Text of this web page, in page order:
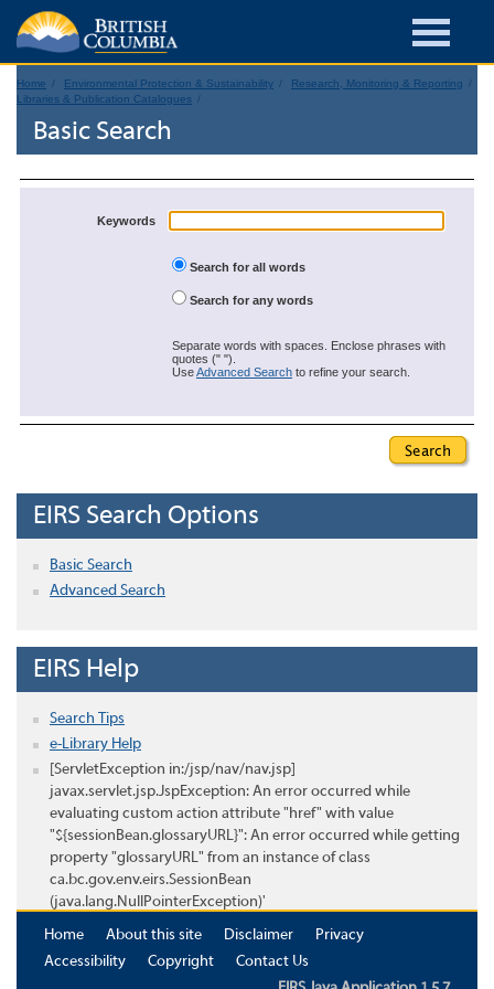
Home Environmental Protection & Sustainability
Research, Monitoring & Reporting
Libraries & Publication Catalogues
Basic Search
Keywords
Search for all words
Search for any words
Separate words with spaces. Enclose phrases with
quotes (" ").
UseAdvanced Search to refine your search.
EIRS Search Options
Basic Search
Advanced Search
EIRS Help
Search Tips
e-Library Help
[ServletException in:/jsp/nav/nav.jsp]
javax.servlet.jsp.JspException: An error occurred while
evaluating custom action attribute "href" with value
"${sessionBean.glossaryURL}": An error occurred while getting
property "glossaryURL" from an instance of class
ca.bc.gov.env.eirs.SessionBean
(java.lang.NullPointerException)'
Home
About this site Disclaimer
Privacy
Accessibility
Copyright
Contact Us